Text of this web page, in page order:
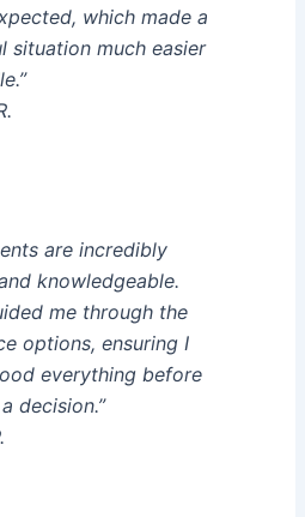
which made a
situation much easier
are incredibly
knowledgeable.
me through the
options, ensuring I
everything before
decision.”